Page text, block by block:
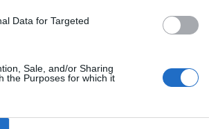
Data for Targeted
Sale, and/or Sharing
the Purposes for which it